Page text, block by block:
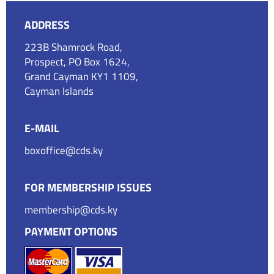
ADDRESS
223B Shamrock Road,
Prospect, PO Box 1624,
Grand Cayman KY1 1109,
Cayman Islands
E-MAIL
boxoffice@cds.ky
FOR MEMBERSHIP ISSUES
membership@cds.ky
PAYMENT OPTIONS